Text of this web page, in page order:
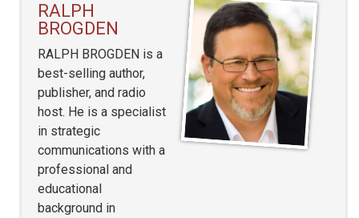
RALPH
BROGDEN
RALPH BROGDEN is a
best-selling author,
publisher, and radio
host. He is a specialist
in strategic
communications with a
professional and
educational
background in